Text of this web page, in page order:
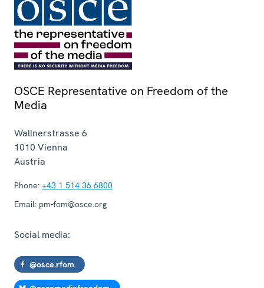
OSCE Representative on Freedom of the
Media
Wallnerstrasse 6
1010 Vienna
Austria
Phone: +43 1 514 36 6800
Email: pm-fom@osce.org
Social media:
@osce.rfom